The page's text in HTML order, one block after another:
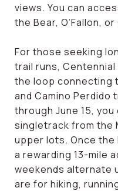
views. You can
the Bear, O’Fallon,
For those seeking
trail runs,
the loop connecting
and Camino Perdido
through June 15,
singletrack from the
upper lots. Once
a rewarding 13-mile
weekends alternate
are for hiking,